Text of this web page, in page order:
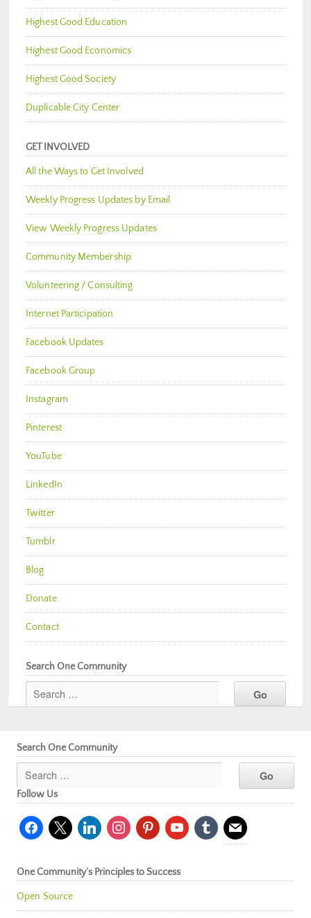
Highest Good Education
Highest Good Economics
Highest Good Society
Duplicable City Center
GET INVOLVED
All the Ways to Get Involved
Weekly Progress Updates by Email
View Weekly Progress Updates
Community Membership
Volunteering / Consulting
Internet Participation
Facebook Updates
Facebook Group
Instagram
Pinterest
YouTube
LinkedIn
Twitter
Tumblr
Blog
Donate
Contact
Search One Community
Search One Community
Follow Us
facebook
x linkedininstagrampinterestyoutubetumblr mail
One Community’s Principles to Success
Open Source